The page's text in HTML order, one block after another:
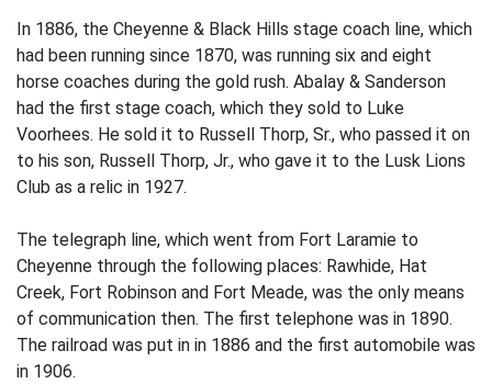
In 1886, the Cheyenne & Black Hills stage coach line, which
had been running since 1870, was running six and eight
horse coaches during the gold rush. Abalay & Sanderson
had the first stage coach, which they sold to Luke
Voorhees. He sold it to Russell Thorp, Sr., who passed it on
to his son, Russell Thorp, Jr., who gave it to the Lusk Lions
Club as a relic in 1927.
The telegraph line, which went from Fort Laramie to
Cheyenne through the following places: Rawhide, Hat
Creek, Fort Robinson and Fort Meade, was the only means
of communication then. The first telephone was in 1890.
The railroad was put in in 1886 and the first automobile was
in 1906.